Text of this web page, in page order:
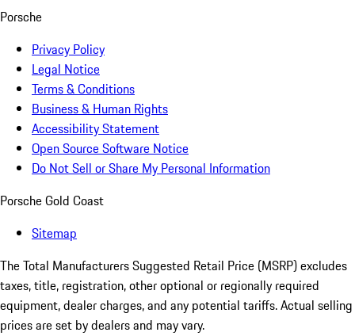
Porsche
Privacy Policy
Legal Notice
Terms & Conditions
Business & Human Rights
Accessibility Statement
Open Source Software Notice
Do Not Sell or Share My Personal Information
Porsche Gold Coast
Sitemap
The Total Manufacturers Suggested Retail Price (MSRP) excludes
taxes, title, registration, other optional or regionally required
equipment, dealer charges, and any potential tariffs. Actual selling
prices are set by dealers and may vary.